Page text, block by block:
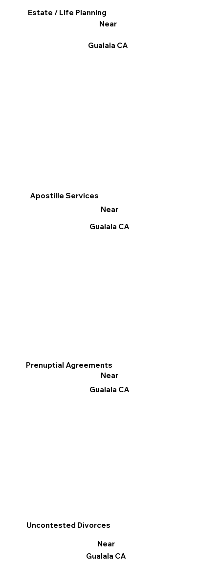
Apostille Services
Near
Gualala CA
Prenuptial Agreements
Near
Gualala CA
Uncontested Divorces
Near
Gualala CA
Estate / Life Planning
Near
Gualala CA